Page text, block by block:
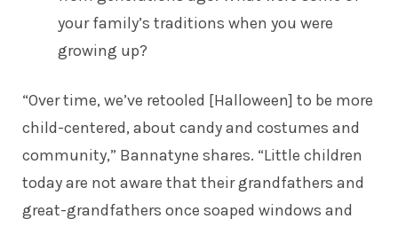
your family’s traditions when you were
growing up?
“Over time, we’ve retooled [Halloween] to be more
child-centered, about candy and costumes and
community,” Bannatyne shares. “Little children
today are not aware that their grandfathers and
great-grandfathers once soaped windows and